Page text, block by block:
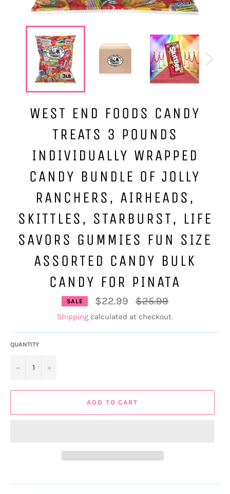
WEST END FOODS CANDY
TREATS 3 POUNDS
INDIVIDUALLY WRAPPED
CANDY BUNDLE OF JOLLY
RANCHERS, AIRHEADS,
SKITTLES, STARBURST, LIFE
SAVORS GUMMIES FUN SIZE
ASSORTED CANDY BULK
CANDY FOR PINATA
SALE $22.99
Regular
price
$25.99
Shipping calculated at checkout.
QUANTITY
− +
ADD TO CART